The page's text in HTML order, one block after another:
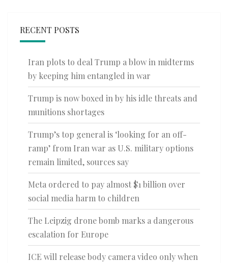
RECENT POSTS
Iran plots to deal Trump a blow in midterms
by keeping him entangled in war
Trump is now boxed in by his idle threats and
munitions shortages
Trump’s top general is ‘looking for an off-
ramp’ from Iran war as U.S. military options
remain limited, sources say
Meta ordered to pay almost $1 billion over
social media harm to children
The Leipzig drone bomb marks a dangerous
escalation for Europe
ICE will release body camera video only when